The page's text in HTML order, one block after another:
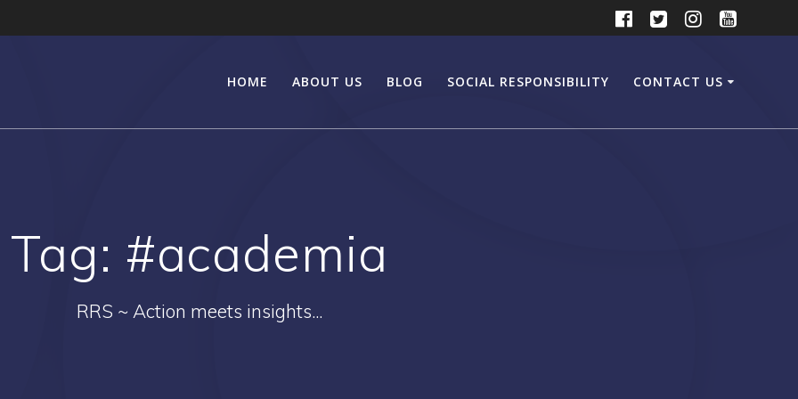
HOME ABOUT US BLOG SOCIAL RESPONSIBILITY CONTACT US
Tag: #academia
RRS ~ Action meets insights...